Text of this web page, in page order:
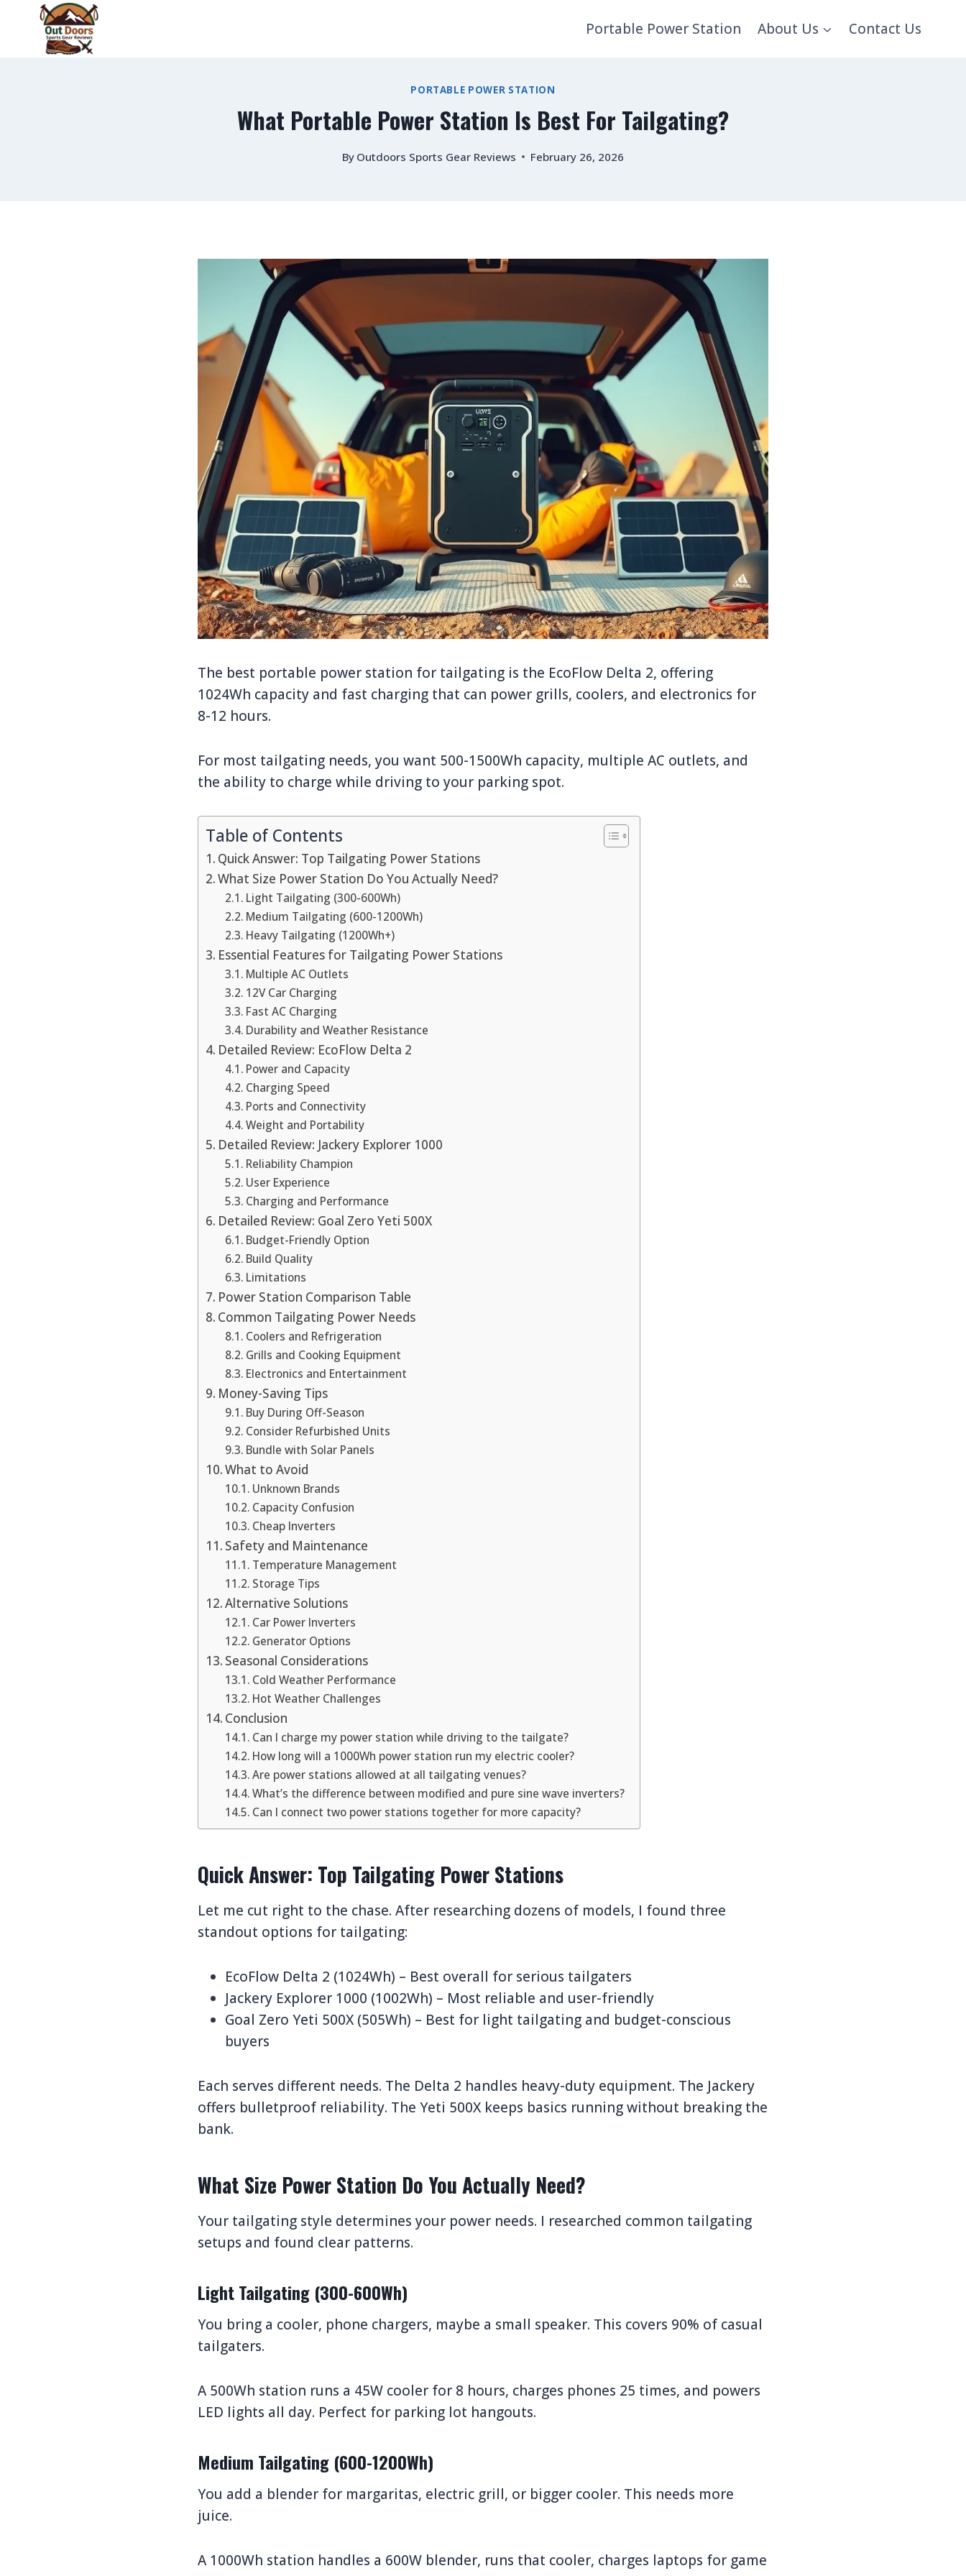
content
Portable Power Station About Us Contact Us
PORTABLE POWER STATION
What Portable Power Station Is Best For Tailgating?
By Outdoors Sports Gear Reviews February 26, 2026
The best portable power station for tailgating is the EcoFlow Delta 2, offering
1024Wh capacity and fast charging that can power grills, coolers, and electronics for
8-12 hours.
For most tailgating needs, you want 500-1500Wh capacity, multiple AC outlets, and
the ability to charge while driving to your parking spot.
Table of Contents
Quick Answer: Top Tailgating Power Stations
What Size Power Station Do You Actually Need?
Light Tailgating (300-600Wh)
Medium Tailgating (600-1200Wh)
Heavy Tailgating (1200Wh+)
Essential Features for Tailgating Power Stations
Multiple AC Outlets
12V Car Charging
Fast AC Charging
Durability and Weather Resistance
Detailed Review: EcoFlow Delta 2
Power and Capacity
Charging Speed
Ports and Connectivity
Weight and Portability
Detailed Review: Jackery Explorer 1000
Reliability Champion
User Experience
Charging and Performance
Detailed Review: Goal Zero Yeti 500X
Budget-Friendly Option
Build Quality
Limitations
Power Station Comparison Table
Common Tailgating Power Needs
Coolers and Refrigeration
Grills and Cooking Equipment
Electronics and Entertainment
Money-Saving Tips
Buy During Off-Season
Consider Refurbished Units
Bundle with Solar Panels
What to Avoid
Unknown Brands
Capacity Confusion
Cheap Inverters
Safety and Maintenance
Temperature Management
Storage Tips
Alternative Solutions
Car Power Inverters
Generator Options
Seasonal Considerations
Cold Weather Performance
Hot Weather Challenges
Conclusion
Can I charge my power station while driving to the tailgate?
How long will a 1000Wh power station run my electric cooler?
Are power stations allowed at all tailgating venues?
What’s the difference between modified and pure sine wave inverters?
Can I connect two power stations together for more capacity?
Quick Answer: Top Tailgating Power Stations
Let me cut right to the chase. After researching dozens of models, I found three
standout options for tailgating:
EcoFlow Delta 2 (1024Wh) – Best overall for serious tailgaters
Jackery Explorer 1000 (1002Wh) – Most reliable and user-friendly
Goal Zero Yeti 500X (505Wh) – Best for light tailgating and budget-conscious
buyers
Each serves different needs. The Delta 2 handles heavy-duty equipment. The Jackery
offers bulletproof reliability. The Yeti 500X keeps basics running without breaking the
bank.
What Size Power Station Do You Actually Need?
Your tailgating style determines your power needs. I researched common tailgating
setups and found clear patterns.
Light Tailgating (300-600Wh)
You bring a cooler, phone chargers, maybe a small speaker. This covers 90% of casual
tailgaters.
A 500Wh station runs a 45W cooler for 8 hours, charges phones 25 times, and powers
LED lights all day. Perfect for parking lot hangouts.
Medium Tailgating (600-1200Wh)
You add a blender for margaritas, electric grill, or bigger cooler. This needs more
juice.
A 1000Wh station handles a 600W blender, runs that cooler, charges laptops for game